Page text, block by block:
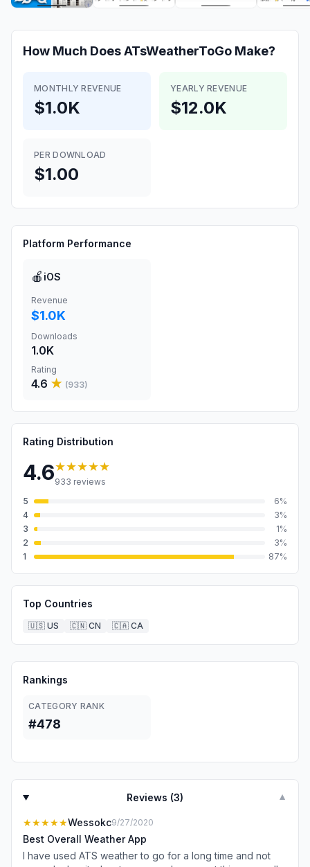
How Much DoesATsWeatherToGo Make?
MONTHLY REVENUE
$1.0K
YEARLY REVENUE
$12.0K
PER DOWNLOAD
$1.00
Platform Performance
🍎 iOS
Revenue
$1.0K
Downloads
1.0K
Rating
4.6 ★ (933)
Rating Distribution
4.6★★★★★
933 reviews
5
6%
4
3%
3
1%
2
3%
1
87%
Top Countries
🇺🇸 US 🇨🇳 CN 🇨🇦 CA
Rankings
CATEGORY RANK
#478
Reviews (3) ▼
★★★★★Wessokc9/27/2020
Best Overall Weather App
I have used ATS weather to go for a long time and not